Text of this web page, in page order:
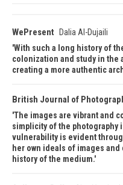
WePresent
Dalia Al-Dujaili
With such a long history of
colonization and study in the
creating a more authentic
British Journal of
The images are vibrant and
simplicity of the photography
vulnerability is evident
her own ideals of images
history of the medium.